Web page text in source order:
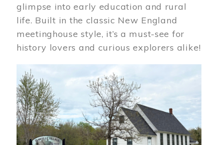
glimpse into early education and rural
life. Built in the classic New England
meetinghouse style, it’s a must-see for
history lovers and curious explorers alike!
Image